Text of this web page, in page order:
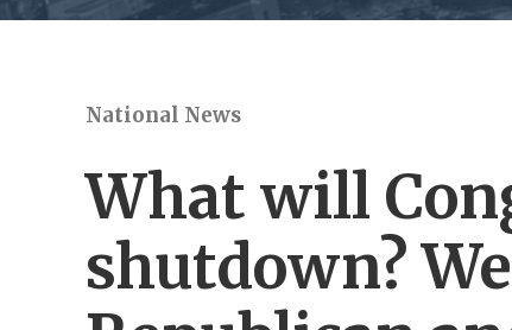
National News
What will
shutdown?